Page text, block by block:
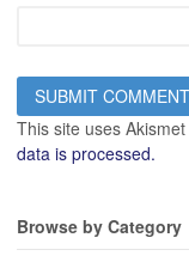
This site uses
data is processed.
Browse by Category